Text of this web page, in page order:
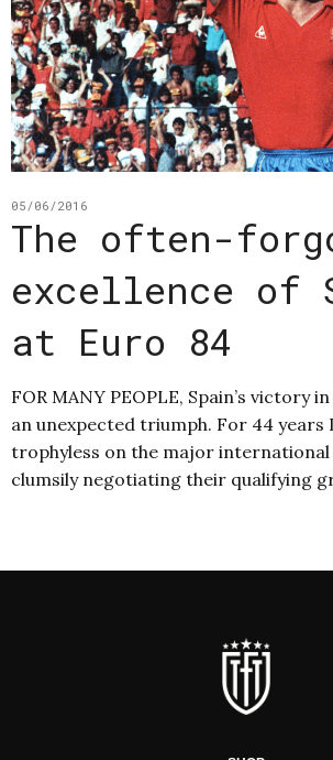
05/06/2016
The often-
excellence of
at Euro 84
FOR MANY PEOPLE, Spain’s victory
an unexpected triumph. For 44 years
trophyless on the major
clumsily negotiating their qualifying